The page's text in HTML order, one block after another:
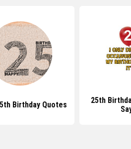
Birthday Quotes
25th